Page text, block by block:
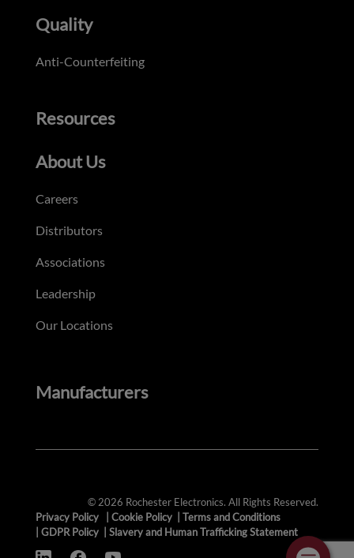
Quality
Anti-Counterfeiting
Resources
About Us
Careers
Distributors
Associations
Leadership
Our Locations
Manufacturers
© 2026 Rochester Electronics. All Rights Reserved.
Privacy Policy
Cookie Policy
Terms and Conditions
GDPR Policy Slavery and Human Trafficking Statement